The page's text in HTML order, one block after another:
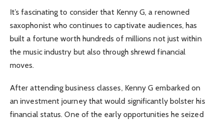
It’s fascinating to consider that Kenny G, a renowned
saxophonist who continues to captivate audiences, has
built a fortune worth hundreds of millions not just within
the music industry but also through shrewd financial
moves.
After attending business classes, Kenny G embarked on
an investment journey that would significantly bolster his
financial status. One of the early opportunities he seized